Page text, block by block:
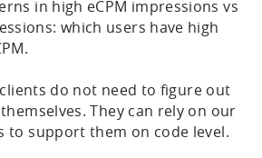
in high eCPM impressions vs
which users have high
do not need to figure out
They can rely on our
to support them on code level.